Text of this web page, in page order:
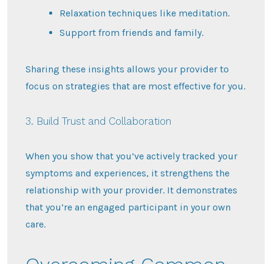
Relaxation techniques like meditation.
Support from friends and family.
Sharing these insights allows your provider to
focus on strategies that are most effective for you.
3. Build Trust and Collaboration
When you show that you’ve actively tracked your
symptoms and experiences, it strengthens the
relationship with your provider. It demonstrates
that you’re an engaged participant in your own
care.